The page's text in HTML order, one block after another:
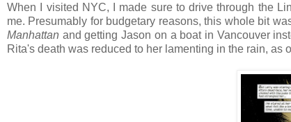
When I visited NYC, I made sure to drive through the
me. Presumably for budgetary reasons, this whole bit
Manhattan and getting Jason on a boat in Vancouver
Rita's death was reduced to her lamenting in the rain, as